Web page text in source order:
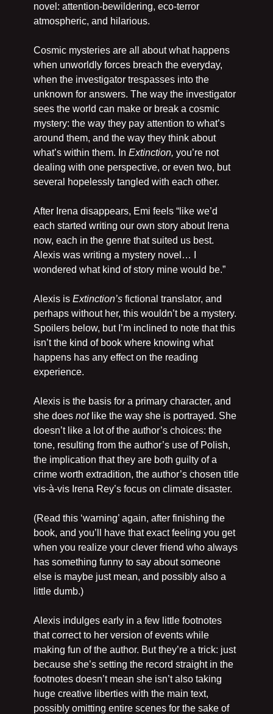
novel: attention-bewildering, eco-terror
atmospheric, and hilarious.
Cosmic mysteries are all about what happens
when unworldly forces breach the everyday,
when the investigator trespasses into the
unknown for answers. The way the investigator
sees the world can make or break a cosmic
mystery: the way they pay attention to what’s
around them, and the way they think about
what’s within them. In Extinction, you’re not
dealing with one perspective, or even two, but
several hopelessly tangled with each other.
After Irena disappears, Emi feels “like we’d
each started writing our own story about Irena
now, each in the genre that suited us best.
Alexis was writing a mystery novel… I
wondered what kind of story mine would be.”
Alexis is Extinction’s fictional translator, and
perhaps without her, this wouldn’t be a mystery.
Spoilers below, but I’m inclined to note that this
isn’t the kind of book where knowing what
happens has any effect on the reading
experience.
Alexis is the basis for a primary character, and
she does not like the way she is portrayed. She
doesn’t like a lot of the author’s choices: the
tone, resulting from the author’s use of Polish,
the implication that they are both guilty of a
crime worth extradition, the author’s chosen title
vis-à-vis Irena Rey’s focus on climate disaster.
(Read this ‘warning’ again, after finishing the
book, and you’ll have that exact feeling you get
when you realize your clever friend who always
has something funny to say about someone
else is maybe just mean, and possibly also a
little dumb.)
Alexis indulges early in a few little footnotes
that correct to her version of events while
making fun of the author. But they’re a trick: just
because she’s setting the record straight in the
footnotes doesn’t mean she isn’t also taking
huge creative liberties with the main text,
possibly omitting entire scenes for the sake of